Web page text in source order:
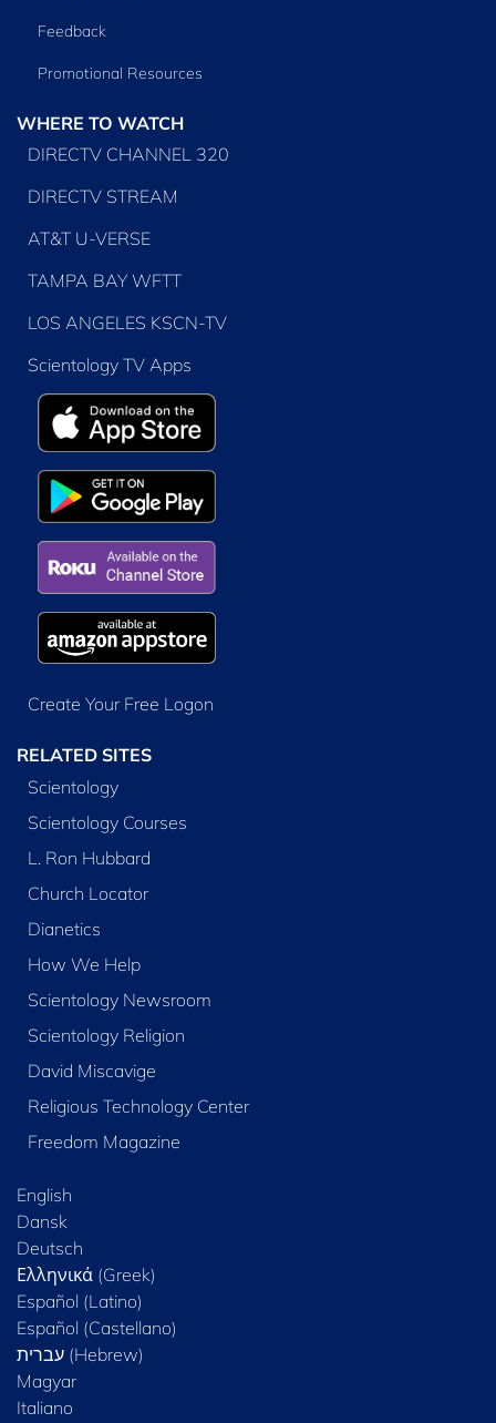
Feedback
Promotional Resources
WHERE TO WATCH
DIRECTV CHANNEL 320
DIRECTV STREAM
AT&T U-VERSE
TAMPA BAY WFTT
LOS ANGELES KSCN-TV
Scientology TV Apps
Create Your Free Logon
RELATED SITES
Scientology
Scientology Courses
L. Ron Hubbard
Church Locator
Dianetics
How We Help
Scientology Newsroom
Scientology Religion
David Miscavige
Religious Technology Center
Freedom Magazine
English
Dansk
Deutsch
Ελληνικά (Greek)
Español (Latino)
Español (Castellano)
Magyar
Italiano